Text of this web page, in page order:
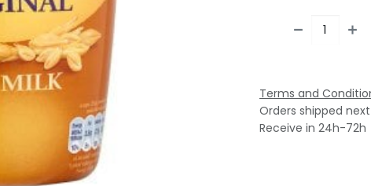
Terms and
Orders shipped
Receive in 24h-72h